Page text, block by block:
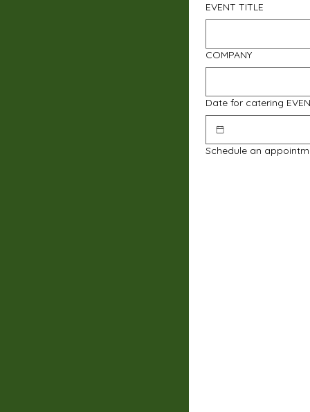
EVENT TITLE
COMPANY
Date for catering
Schedule an